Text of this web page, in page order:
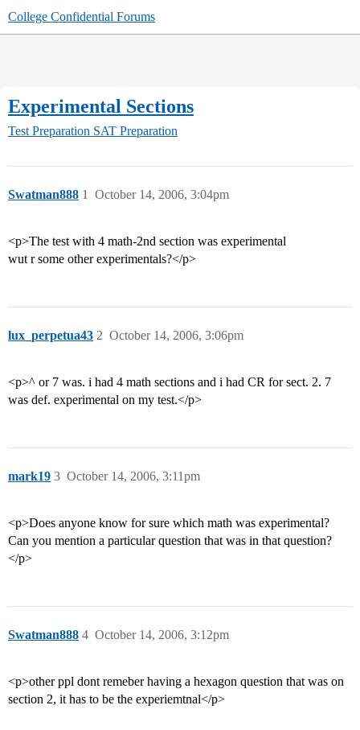
College Confidential Forums
Experimental Sections
Test Preparation SAT Preparation
Swatman888 October 14, 2006, 3:04pm
1
<p>The test with 4 math-2nd section was experimental
wut r some other experimentals?</p>
lux_perpetua43 October 14, 2006, 3:06pm
2
<p>^ or 7 was. i had 4 math sections and i had CR for sect. 2. 7
was def. experimental on my test.</p>
mark19 October 14, 2006, 3:11pm
3
<p>Does anyone know for sure which math was experimental?
Can you mention a particular question that was in that question?
</p>
Swatman888 October 14, 2006, 3:12pm
4
<p>other ppl dont remeber having a hexagon question that was on
section 2, it has to be the experiemtnal</p>